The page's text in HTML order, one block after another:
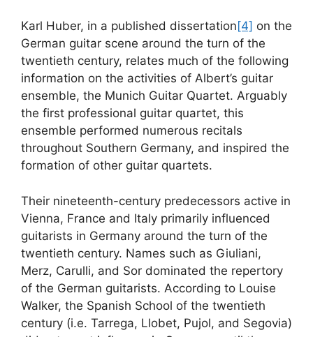
Karl Huber, in a published dissertation [4] on the
German guitar scene around the turn of the
twentieth century, relates much of the following
information on the activities of Albert’s guitar
ensemble, the Munich Guitar Quartet. Arguably
the first professional guitar quartet, this
ensemble performed numerous recitals
throughout Southern Germany, and inspired the
formation of other guitar quartets.
Their nineteenth-century predecessors active in
Vienna, France and Italy primarily influenced
guitarists in Germany around the turn of the
twentieth century. Names such as Giuliani,
Merz, Carulli, and Sor dominated the repertory
of the German guitarists. According to Louise
Walker, the Spanish School of the twentieth
century (i.e. Tarrega, Llobet, Pujol, and Segovia)